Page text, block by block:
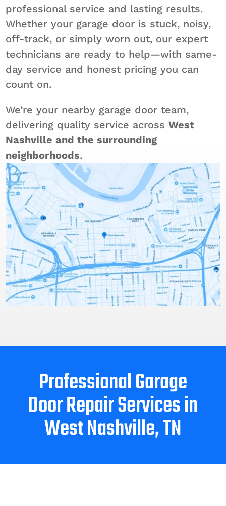
professional service and lasting results.
Whether your garage door is stuck, noisy,
off-track, or simply worn out, our expert
technicians are ready to help—with same-
day service and honest pricing you can
count on.
We’re your nearby garage door team,
delivering quality service acrossWest
Nashville and the surrounding
neighborhoods.
Professional Garage
Door Repair Services in
West Nashville, TN